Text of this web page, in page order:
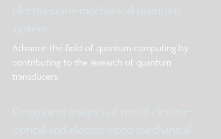
electro-opto-mechanical quantum
system
Advance the field of quantum computing by
contributing to the research of quantum
transducers.
Design and analysis of novel electro-
optical and electro-opto-mechanical